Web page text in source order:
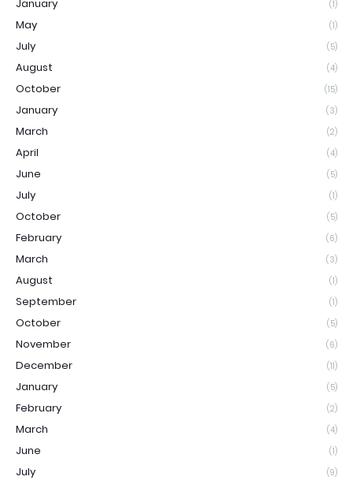
January (1)
May (1)
July (5)
August (4)
October (15)
January (3)
March (2)
April (4)
June (5)
July (1)
October (5)
February (6)
March (3)
August (1)
September (1)
October (5)
November (6)
December (11)
January (5)
February (2)
March (4)
June (1)
July (9)